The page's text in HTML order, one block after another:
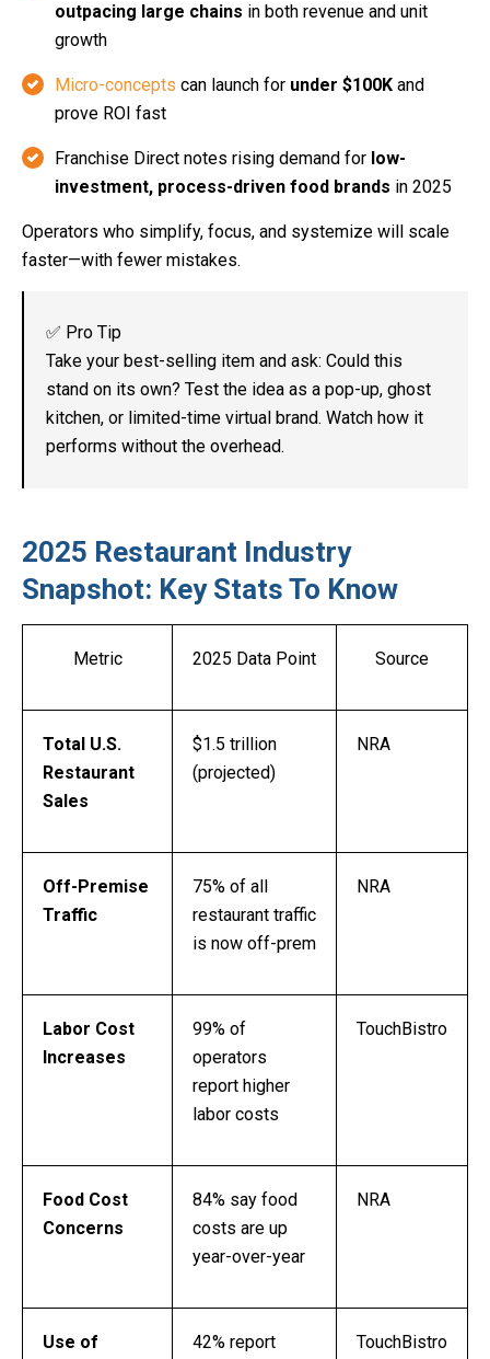
outpacing large chains in both revenue and unit
growth
Micro-concepts can launch for under $100K and
prove ROI fast
Franchise Direct notes rising demand for low-
investment, process-driven food brands in 2025
Operators who simplify, focus, and systemize will scale
faster—with fewer mistakes.
✅ Pro Tip
Take your best-selling item and ask: Could this
stand on its own? Test the idea as a pop-up, ghost
kitchen, or limited-time virtual brand. Watch how it
performs without the overhead.
2025 Restaurant Industry
Snapshot: Key Stats To Know
Metric 2025 Data Point Source
Total U.S.
Restaurant
Sales
$1.5 trillion
(projected)
NRA
Off-Premise
Traffic
75% of all
restaurant traffic
is now off-prem
NRA
Labor Cost
Increases
99% of
operators
report higher
labor costs
TouchBistro
Food Cost
Concerns
84% say food
costs are up
year-over-year
NRA
Use of 42% report TouchBistro